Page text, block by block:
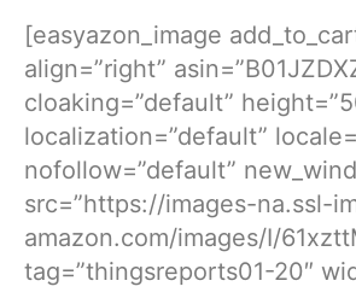
[easyazon_image
align=”right”
cloaking=”default”
localization=”default”
nofollow=”default”
src=”https://images-na.ssl-
amazon.com/images/I/
tag=”thingsreports01-20″